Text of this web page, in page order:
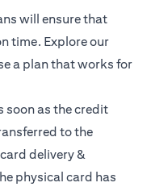
will ensure that
time. Explore our
a plan that works for
soon as the credit
to the
delivery &
physical card has